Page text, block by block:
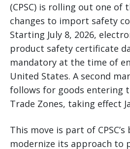
(CPSC) is rolling out one of
changes to import safety
Starting July 8, 2026,
product safety certificate
mandatory at the time of
United States. A second
follows for goods entering
Trade Zones, taking effect
This move is part of
modernize its approach to